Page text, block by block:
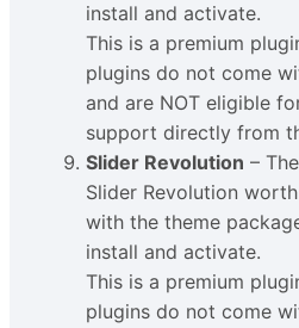
install and activate.
This is a premium
plugins do not come
and are NOT eligible
support directly from
Slider Revolution –
Slider Revolution
with the theme
install and activate.
This is a premium
plugins do not come